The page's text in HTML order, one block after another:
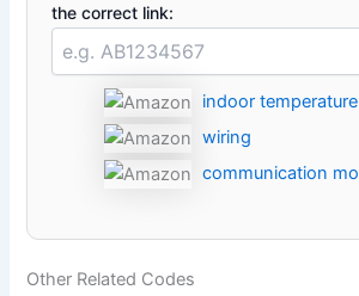
the correct link:
indoor
wiring
communication
Other Related Codes